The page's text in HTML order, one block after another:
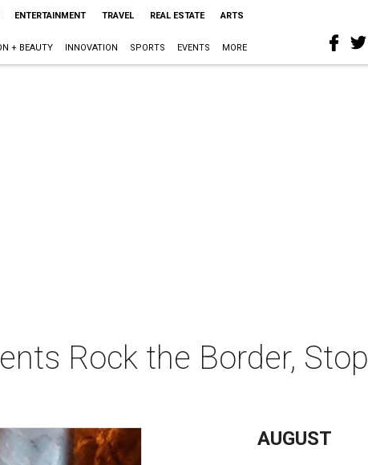
ENTERTAINMENT TRAVEL REAL ESTATE ARTS
+ BEAUTY INNOVATION SPORTS EVENTS MORE
Rock the Border, Stop
AUGUST